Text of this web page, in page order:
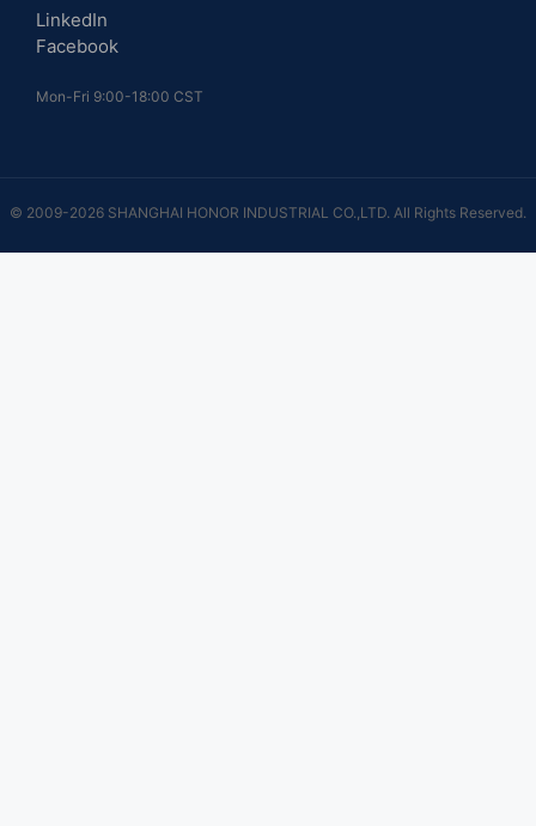
LinkedIn
Facebook
Mon-Fri 9:00-18:00 CST
© 2009-2026 SHANGHAI HONOR INDUSTRIAL CO.,LTD. All Rights Reserved.